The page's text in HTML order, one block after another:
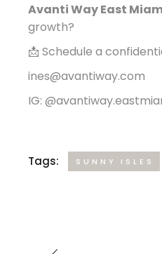
Avanti Way East
growth?
📩 Schedule a
ines@avantiway.com
IG:
Tags: SUNNY ISLES